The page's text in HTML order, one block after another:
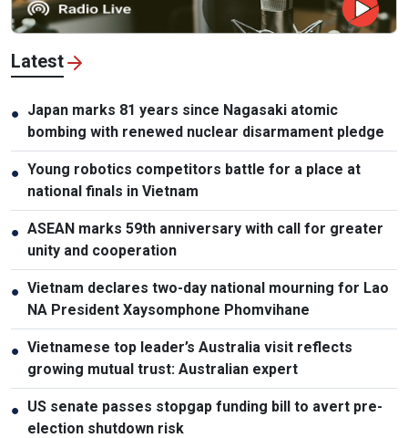
Latest
● Japan marks 81 years since Nagasaki atomic
bombing with renewed nuclear disarmament pledge
● Young robotics competitors battle for a place at
national finals in Vietnam
● ASEAN marks 59th anniversary with call for greater
unity and cooperation
● Vietnam declares two-day national mourning for Lao
NA President Xaysomphone Phomvihane
● Vietnamese top leader’s Australia visit reflects
growing mutual trust: Australian expert
● US senate passes stopgap funding bill to avert pre-
election shutdown risk